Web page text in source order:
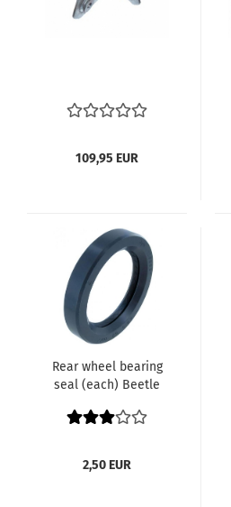
109,95 EUR
Rear wheel bearing
seal (each) Beetle
until 7.1967 Type 3
501 315
2,50 EUR